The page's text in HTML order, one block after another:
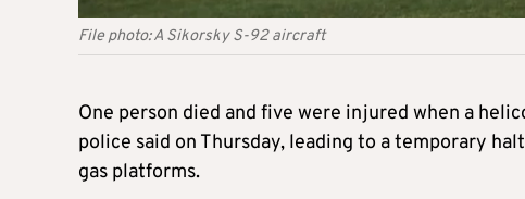
File photo: A Sikorsky S-92 aircraft
One person died and five were injured when a
police said on Thursday, leading to a temporary
gas platforms.